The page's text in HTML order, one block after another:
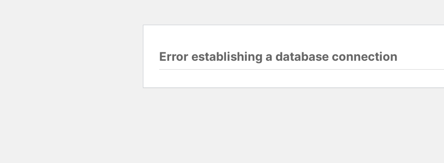
Error establishing a database connection